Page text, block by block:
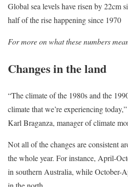
Global sea levels have risen by 22cm
half of the rise happening since 1970
For more on what these numbers
Changes in the land
“The climate of the 1980s and the
climate that we’re experiencing
Karl Braganza, manager of climate
Not all of the changes are consistent
the whole year. For instance, April-
in southern Australia, while October-